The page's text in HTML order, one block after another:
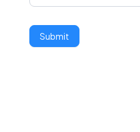
Submit